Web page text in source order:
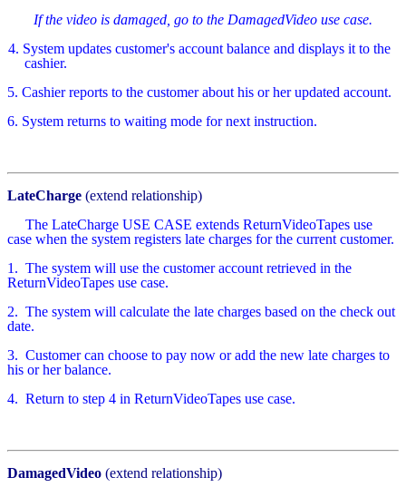
If the video is damaged, go to the DamagedVideo use case.
4. System updates customer's account balance and displays it to the
cashier.
5. Cashier reports to the customer about his or her updated account.
6. System returns to waiting mode for next instruction.
LateCharge (extend relationship)
The LateCharge USE CASE extends ReturnVideoTapes use
case when the system registers late charges for the current customer.
1. The system will use the customer account retrieved in the
ReturnVideoTapes use case.
2. The system will calculate the late charges based on the check out
date.
3. Customer can choose to pay now or add the new late charges to
his or her balance.
4. Return to step 4 in ReturnVideoTapes use case.
DamagedVideo (extend relationship)